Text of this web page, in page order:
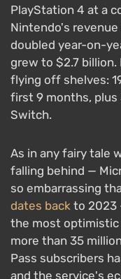
PlayStation 4 at a
Nintendo's revenue
doubled year-on-
grew to $2.7
flying off shelves:
first 9 months, plus
Switch.
As in any fairy tale
falling behind —
so embarrassing
dates back to 2023
the most
more than 35
Pass subscribers
and the service's